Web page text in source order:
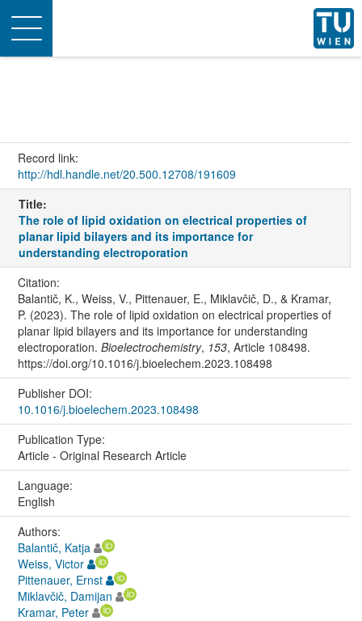
Toggle
navigation
Record link:
http://hdl.handle.net/20.500.12708/191609
Title:
The role of lipid oxidation on electrical properties of
planar lipid bilayers and its importance for
understanding electroporation
Citation:
Balantič, K., Weiss, V., Pittenauer, E., Miklavčič, D., & Kramar,
P. (2023). The role of lipid oxidation on electrical properties of
planar lipid bilayers and its importance for understanding
electroporation. Bioelectrochemistry, 153, Article 108498.
https://doi.org/10.1016/j.bioelechem.2023.108498
Publisher DOI:
10.1016/j.bioelechem.2023.108498
Publication Type:
Article - Original Research Article
Language:
English
Authors:
Balantič, Katja
Weiss, Victor
Pittenauer, Ernst
Miklavčič, Damijan
Kramar, Peter